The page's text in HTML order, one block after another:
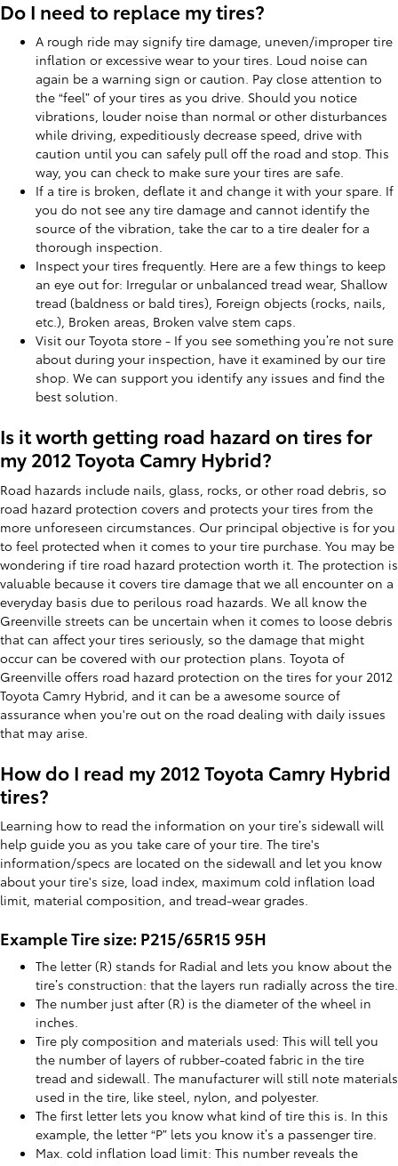
Do I need to replace my tires?
A rough ride may signify tire damage, uneven/improper tire
inflation or excessive wear to your tires. Loud noise can
again be a warning sign or caution. Pay close attention to
the “feel” of your tires as you drive. Should you notice
vibrations, louder noise than normal or other disturbances
while driving, expeditiously decrease speed, drive with
caution until you can safely pull off the road and stop. This
way, you can check to make sure your tires are safe.
If a tire is broken, deflate it and change it with your spare. If
you do not see any tire damage and cannot identify the
source of the vibration, take the car to a tire dealer for a
thorough inspection.
Inspect your tires frequently. Here are a few things to keep
an eye out for: Irregular or unbalanced tread wear, Shallow
tread (baldness or bald tires), Foreign objects (rocks, nails,
etc.), Broken areas, Broken valve stem caps.
Visit our Toyota store - If you see something you’re not sure
about during your inspection, have it examined by our tire
shop. We can support you identify any issues and find the
best solution.
Is it worth getting road hazard on tires for
my 2012 Toyota Camry Hybrid?
Road hazards include nails, glass, rocks, or other road debris, so
road hazard protection covers and protects your tires from the
more unforeseen circumstances. Our principal objective is for you
to feel protected when it comes to your tire purchase. You may be
wondering if tire road hazard protection worth it. The protection is
valuable because it covers tire damage that we all encounter on a
everyday basis due to perilous road hazards. We all know the
Greenville streets can be uncertain when it comes to loose debris
that can affect your tires seriously, so the damage that might
occur can be covered with our protection plans. Toyota of
Greenville offers road hazard protection on the tires for your 2012
Toyota Camry Hybrid, and it can be a awesome source of
assurance when you're out on the road dealing with daily issues
that may arise.
How do I read my 2012 Toyota Camry Hybrid
tires?
Learning how to read the information on your tire’s sidewall will
help guide you as you take care of your tire. The tire's
information/specs are located on the sidewall and let you know
about your tire's size, load index, maximum cold inflation load
limit, material composition, and tread-wear grades.
Example Tire size: P215/65R15 95H
The letter (R) stands for Radial and lets you know about the
tire’s construction: that the layers run radially across the tire.
The number just after (R) is the diameter of the wheel in
inches.
Tire ply composition and materials used: This will tell you
the number of layers of rubber-coated fabric in the tire
tread and sidewall. The manufacturer will still note materials
used in the tire, like steel, nylon, and polyester.
The first letter lets you know what kind of tire this is. In this
example, the letter “P” lets you know it’s a passenger tire.
Max. cold inflation load limit: This number reveals the